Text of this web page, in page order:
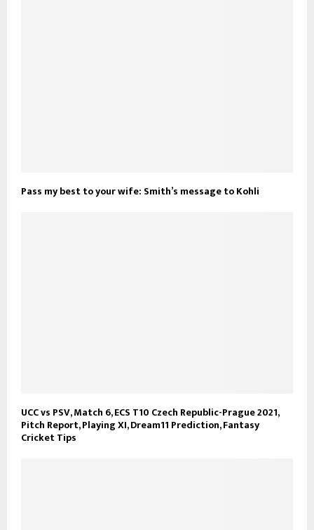
Pass my best to your wife: Smith’s message to Kohli
UCC vs PSV, Match 6, ECS T10 Czech Republic-Prague 2021,
Pitch Report, Playing XI, Dream11 Prediction, Fantasy
Cricket Tips